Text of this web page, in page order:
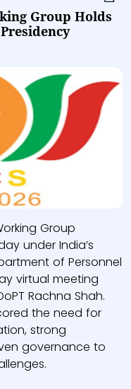
Group Holds
Group
under India’s
of Personnel
virtual meeting
Rachna Shah.
the need for
strong
governance to